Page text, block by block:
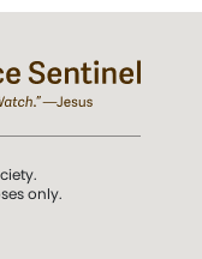
only.